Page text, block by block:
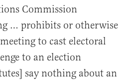
Commission
… prohibits or otherwise
to cast electoral
to an election
say nothing about an